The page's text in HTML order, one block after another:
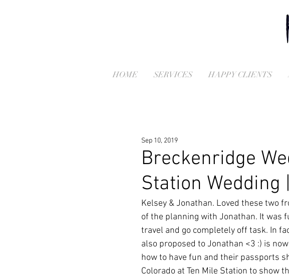
Breckenridge
Station Wedding
Sep 10, 2019
Kelsey & Jonathan. Loved these two
of the planning with Jonathan. It was
travel and go completely off task. In
also proposed to Jonathan <3 :) is
how to have fun and their passports
Colorado at Ten Mile Station to show
HOME SERVICES HAPPY CLIENTS